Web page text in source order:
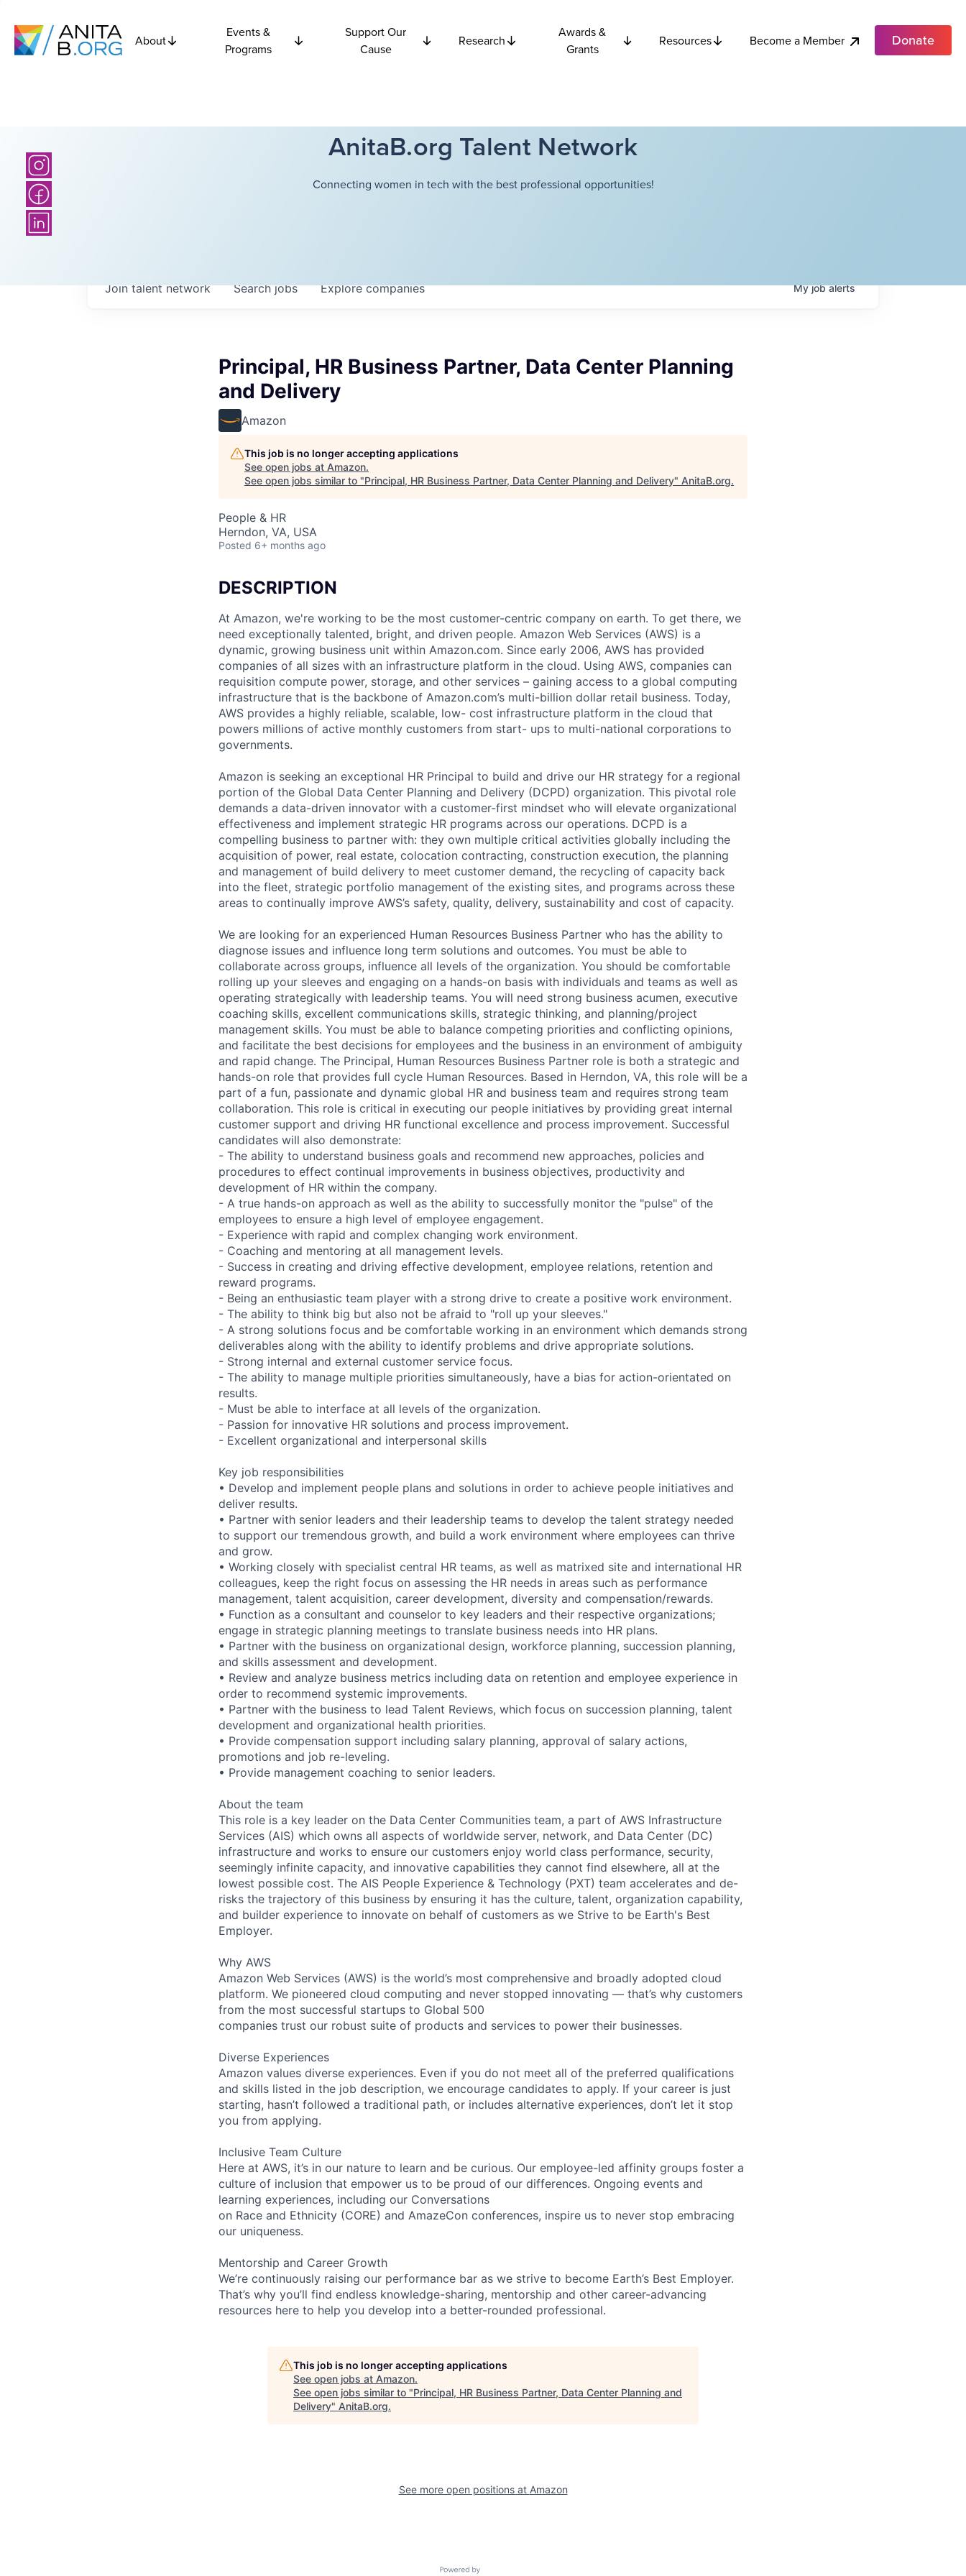
About
Events &
Programs
Support Our
Cause
Research
Awards &
Grants
Resources Become a Member Donate
AnitaB.org Talent Network
Connecting women in tech with the best professional opportunities!
Searchjobs Explorecompanies
Join talent network Myjobalerts
Principal, HR Business Partner, Data Center Planning
and Delivery
Amazon
This job is no longer accepting applications
See open jobs at Amazon.
See open jobs similar to "Principal, HR Business Partner, Data Center Planning and Delivery" AnitaB.org.
People & HR
Herndon, VA, USA
Posted 6+ months ago
DESCRIPTION
At Amazon, we're working to be the most customer-centric company on earth. To get there, we
need exceptionally talented, bright, and driven people. Amazon Web Services (AWS) is a
dynamic, growing business unit within Amazon.com. Since early 2006, AWS has provided
companies of all sizes with an infrastructure platform in the cloud. Using AWS, companies can
requisition compute power, storage, and other services – gaining access to a global computing
infrastructure that is the backbone of Amazon.com’s multi-billion dollar retail business. Today,
AWS provides a highly reliable, scalable, low- cost infrastructure platform in the cloud that
powers millions of active monthly customers from start- ups to multi-national corporations to
governments.
Amazon is seeking an exceptional HR Principal to build and drive our HR strategy for a regional
portion of the Global Data Center Planning and Delivery (DCPD) organization. This pivotal role
demands a data-driven innovator with a customer-first mindset who will elevate organizational
effectiveness and implement strategic HR programs across our operations. DCPD is a
compelling business to partner with: they own multiple critical activities globally including the
acquisition of power, real estate, colocation contracting, construction execution, the planning
and management of build delivery to meet customer demand, the recycling of capacity back
into the fleet, strategic portfolio management of the existing sites, and programs across these
areas to continually improve AWS’s safety, quality, delivery, sustainability and cost of capacity.
We are looking for an experienced Human Resources Business Partner who has the ability to
diagnose issues and influence long term solutions and outcomes. You must be able to
collaborate across groups, influence all levels of the organization. You should be comfortable
rolling up your sleeves and engaging on a hands-on basis with individuals and teams as well as
operating strategically with leadership teams. You will need strong business acumen, executive
coaching skills, excellent communications skills, strategic thinking, and planning/project
management skills. You must be able to balance competing priorities and conflicting opinions,
and facilitate the best decisions for employees and the business in an environment of ambiguity
and rapid change. The Principal, Human Resources Business Partner role is both a strategic and
hands-on role that provides full cycle Human Resources. Based in Herndon, VA, this role will be a
part of a fun, passionate and dynamic global HR and business team and requires strong team
collaboration. This role is critical in executing our people initiatives by providing great internal
customer support and driving HR functional excellence and process improvement. Successful
candidates will also demonstrate:
- The ability to understand business goals and recommend new approaches, policies and
procedures to effect continual improvements in business objectives, productivity and
development of HR within the company.
- A true hands-on approach as well as the ability to successfully monitor the "pulse" of the
employees to ensure a high level of employee engagement.
- Experience with rapid and complex changing work environment.
- Coaching and mentoring at all management levels.
- Success in creating and driving effective development, employee relations, retention and
reward programs.
- Being an enthusiastic team player with a strong drive to create a positive work environment.
- The ability to think big but also not be afraid to "roll up your sleeves."
- A strong solutions focus and be comfortable working in an environment which demands strong
deliverables along with the ability to identify problems and drive appropriate solutions.
- Strong internal and external customer service focus.
- The ability to manage multiple priorities simultaneously, have a bias for action-orientated on
results.
- Must be able to interface at all levels of the organization.
- Passion for innovative HR solutions and process improvement.
- Excellent organizational and interpersonal skills
Key job responsibilities
• Develop and implement people plans and solutions in order to achieve people initiatives and
deliver results.
• Partner with senior leaders and their leadership teams to develop the talent strategy needed
to support our tremendous growth, and build a work environment where employees can thrive
and grow.
• Working closely with specialist central HR teams, as well as matrixed site and international HR
colleagues, keep the right focus on assessing the HR needs in areas such as performance
management, talent acquisition, career development, diversity and compensation/rewards.
• Function as a consultant and counselor to key leaders and their respective organizations;
engage in strategic planning meetings to translate business needs into HR plans.
• Partner with the business on organizational design, workforce planning, succession planning,
and skills assessment and development.
• Review and analyze business metrics including data on retention and employee experience in
order to recommend systemic improvements.
• Partner with the business to lead Talent Reviews, which focus on succession planning, talent
development and organizational health priorities.
• Provide compensation support including salary planning, approval of salary actions,
promotions and job re-leveling.
• Provide management coaching to senior leaders.
About the team
This role is a key leader on the Data Center Communities team, a part of AWS Infrastructure
Services (AIS) which owns all aspects of worldwide server, network, and Data Center (DC)
infrastructure and works to ensure our customers enjoy world class performance, security,
seemingly infinite capacity, and innovative capabilities they cannot find elsewhere, all at the
lowest possible cost. The AIS People Experience & Technology (PXT) team accelerates and de-
risks the trajectory of this business by ensuring it has the culture, talent, organization capability,
and builder experience to innovate on behalf of customers as we Strive to be Earth's Best
Employer.
Why AWS
Amazon Web Services (AWS) is the world’s most comprehensive and broadly adopted cloud
platform. We pioneered cloud computing and never stopped innovating — that’s why customers
from the most successful startups to Global 500
companies trust our robust suite of products and services to power their businesses.
Diverse Experiences
Amazon values diverse experiences. Even if you do not meet all of the preferred qualifications
and skills listed in the job description, we encourage candidates to apply. If your career is just
starting, hasn’t followed a traditional path, or includes alternative experiences, don’t let it stop
you from applying.
Inclusive Team Culture
Here at AWS, it’s in our nature to learn and be curious. Our employee-led affinity groups foster a
culture of inclusion that empower us to be proud of our differences. Ongoing events and
learning experiences, including our Conversations
on Race and Ethnicity (CORE) and AmazeCon conferences, inspire us to never stop embracing
our uniqueness.
Mentorship and Career Growth
We’re continuously raising our performance bar as we strive to become Earth’s Best Employer.
That’s why you’ll find endless knowledge-sharing, mentorship and other career-advancing
resources here to help you develop into a better-rounded professional.
This job is no longer accepting applications
See open jobs at Amazon.
See open jobs similar to "Principal, HR Business Partner, Data Center Planning and
Delivery" AnitaB.org.
See more open positions at Amazon